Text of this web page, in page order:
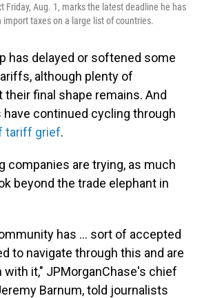
Friday, Aug. 1, marks the latest deadline he has
import taxes on a large list of countries.
has delayed or softened some
although plenty of
final shape remains. And
continued cycling through
tariff grief.
companies are trying, as much
beyond the trade elephant in
has … sort of accepted
to navigate through this and are
with it," JPMorganChase's chief
Barnum, told journalists